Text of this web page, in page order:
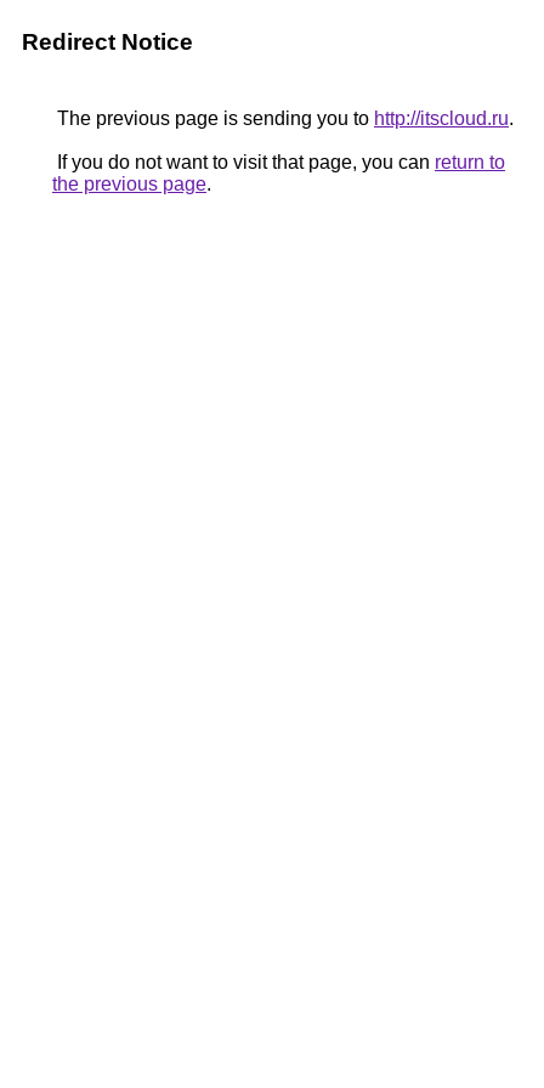
Redirect Notice
The previous page is sending you to http://itscloud.ru.
If you do not want to visit that page, you can return to
the previous page.